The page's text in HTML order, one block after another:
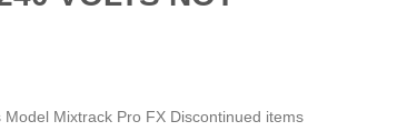
Mixtrack Pro FX Discontinued items